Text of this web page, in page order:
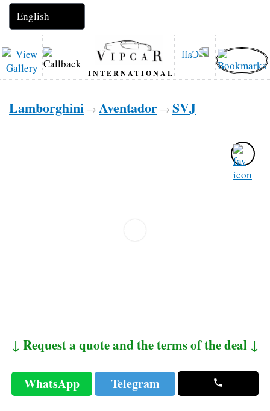
INTERNATIONAL
Lamborghini → Aventador → SVJ
↓ Request a quote and the terms of the deal ↓
WhatsApp Telegram